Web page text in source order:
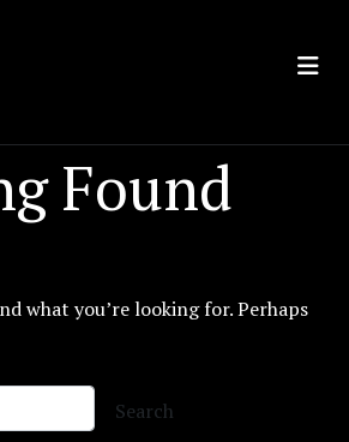
Found
what you’re looking for. Perhaps